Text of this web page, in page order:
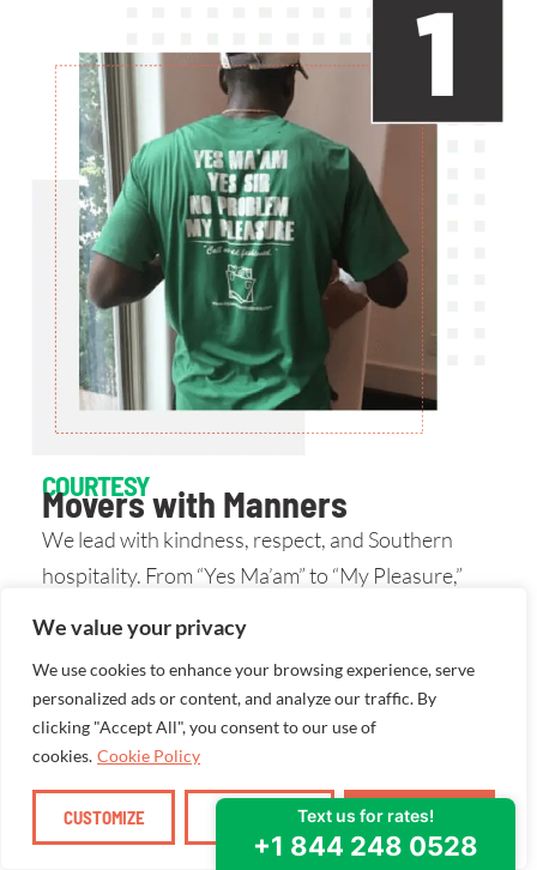
We value your privacy
We use cookies to enhance your browsing experience, serve
personalized ads or content, and analyze our traffic. By
clicking "Accept All", you consent to our use of
cookies. Cookie Policy
CUSTOMIZE REJECT ALL ACCEPT ALL
COURTESY
Movers with Manners
We lead with kindness, respect, and Southern
hospitality. From “Yes Ma’am” to “My Pleasure,”